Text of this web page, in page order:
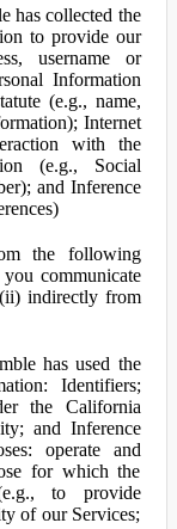
has collected the
to provide our
username or
Information
(e.g., name,
Internet
with the
(e.g., Social
and Inference
the following
communicate
indirectly from
has used the
Identifiers;
the California
and Inference
operate and
for which the
to provide
of our Services;